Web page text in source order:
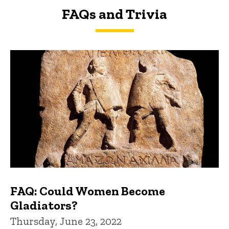
FAQs and Trivia
FAQs and Trivia
FAQ: Could Women Become
Gladiators?
Thursday, June 23, 2022